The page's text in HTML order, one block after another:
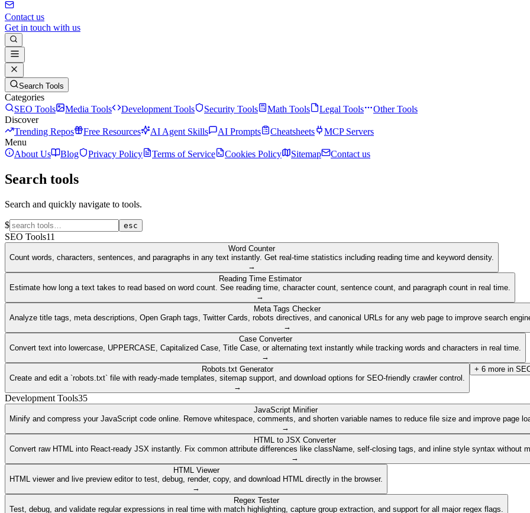
Contact us
Get in touch with us
Search Tools
Categories
SEO Tools
Media Tools Development Tools Security Tools Math Tools Legal Tools
Other Tools
Discover
Trending Repos
Free Resources AI Agent Skills AI Prompts Cheatsheets
MCP Servers
Menu
About Us
Blog Privacy Policy Terms of Service Cookies Policy Sitemap Contact us
Search tools
Search and quickly navigate to tools.
$ esc
SEO Tools11
Word Counter
Count words, characters, sentences, and paragraphs in any text instantly. Get real-time statistics including reading time and keyword density.
→
Reading Time Estimator
Estimate how long a text takes to read based on word count. See reading time, character count, sentence count, and paragraph count in real time.
→
Meta Tags Checker
Analyze title tags, meta descriptions, Open Graph tags, Twitter Cards, robots directives, and canonical URLs for any web page to improve search
→
Case Converter
Convert text into lowercase, UPPERCASE, Capitalized Case, Title Case, or alternating text instantly while tracking words and characters in real time.
→
Robots.txt Generator
Create and edit a `robots.txt` file with ready-made templates, sitemap support, and download options for SEO-friendly crawler control.
→
+ 6 more in
Development Tools35
JavaScript Minifier
Minify and compress your JavaScript code online. Remove whitespace, comments, and shorten variable names to reduce file size and improve page
→
HTML to JSX Converter
Convert raw HTML into React-ready JSX instantly. Fix common attribute differences like className, self-closing tags, and inline style syntax without
→
HTML Viewer
HTML viewer and live preview editor to test, debug, render, copy, and download HTML directly in the browser.
→
Regex Tester
Test, debug, and validate regular expressions in real time with match highlighting, capture group extraction, and support for all major regex flags.